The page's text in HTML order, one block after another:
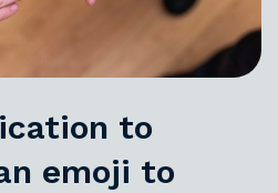
to
emoji to